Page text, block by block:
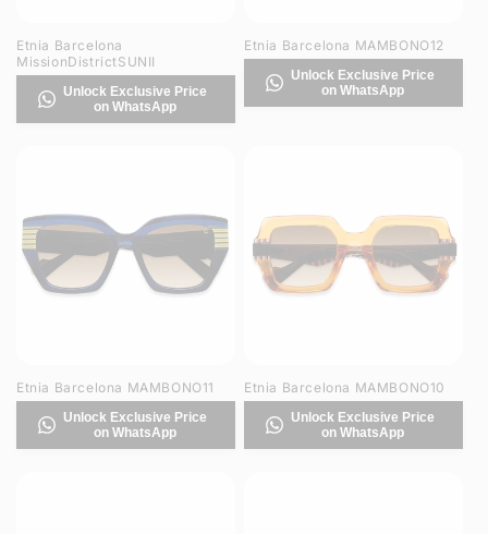
Etnia Barcelona
MissionDistrictSUNII
Unlock Exclusive Price
on WhatsApp
Etnia Barcelona MAMBONO12
Unlock Exclusive Price
on WhatsApp
Etnia Barcelona MAMBONO11
Unlock Exclusive Price
on WhatsApp
Etnia Barcelona MAMBONO10
Unlock Exclusive Price
on WhatsApp